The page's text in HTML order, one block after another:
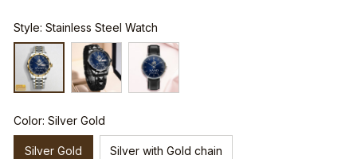
Style: Stainless Steel Watch
Color: Silver Gold
Silver Gold Silver with Gold chain